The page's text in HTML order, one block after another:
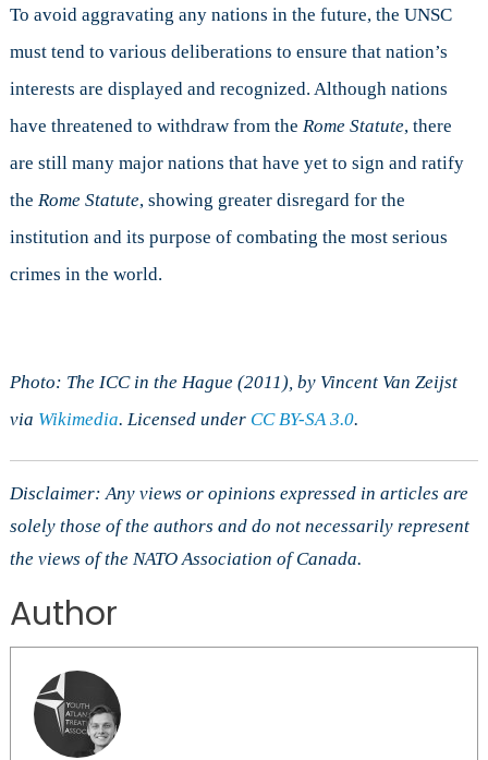
To avoid aggravating any nations in the future, the UNSC
must tend to various deliberations to ensure that nation’s
interests are displayed and recognized. Although nations
have threatened to withdraw from the Rome Statute, there
are still many major nations that have yet to sign and ratify
the Rome Statute, showing greater disregard for the
institution and its purpose of combating the most serious
crimes in the world.
Photo: The ICC in the Hague (2011), by Vincent Van Zeijst
via Wikimedia. Licensed under CC BY-SA 3.0.
Disclaimer: Any views or opinions expressed in articles are
solely those of the authors and do not necessarily represent
the views of the NATO Association of Canada.
Author